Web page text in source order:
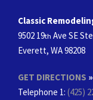
Classic
9502 19th Ave SE
Everett, WA 98208
GET DIRECTIONS »
Telephone 1: (425)